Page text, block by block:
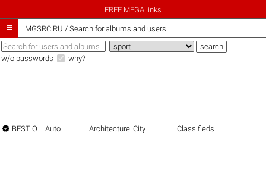
FREE MEGA links
 iMGSRC.RU / Search for albums and users
w/o passwords why?
 BEST OF THE BEST Auto Architecture City Classifieds